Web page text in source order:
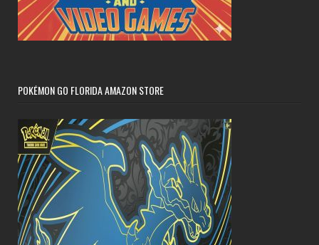
POKÉMON GO FLORIDA AMAZON STORE